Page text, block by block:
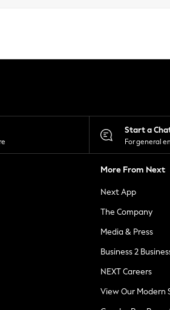
Start a
For general
More From Next
Next App
The Company
Media & Press
Business 2
NEXT Careers
View Our Modern